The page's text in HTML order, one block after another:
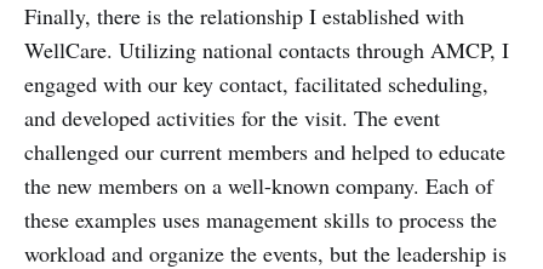
Finally, there is the relationship I established with
WellCare. Utilizing national contacts through AMCP, I
engaged with our key contact, facilitated scheduling,
and developed activities for the visit. The event
challenged our current members and helped to educate
the new members on a well-known company. Each of
these examples uses management skills to process the
workload and organize the events, but the leadership is